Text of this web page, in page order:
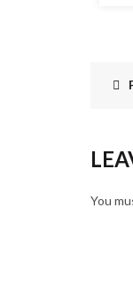
You